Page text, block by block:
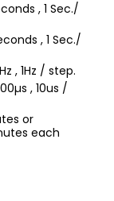
, 1 Sec./
, 1 Sec./
, 1Hz / step.
, 10us /
or
each